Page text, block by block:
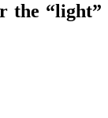
the “light”